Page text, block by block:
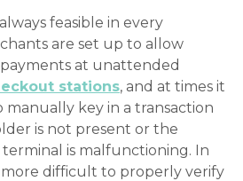
feasible in every
are set up to allow
at unattended
stations, and at times it
manually key in a transaction
is not present or the
is malfunctioning. In
more difficult to properly verify